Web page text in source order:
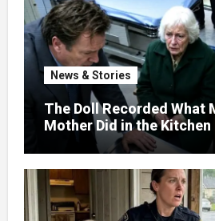
News & Stories
The Doll Recorded What
Mother Did in the Kitchen